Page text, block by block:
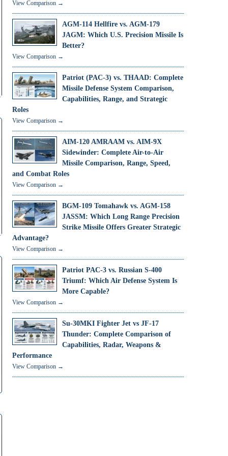
View Comparison →
AGM-114 Hellfire vs. AGM-179
JAGM: Which U.S. Precision Missile Is
Better?
View Comparison →
Patriot (PAC-3) vs. THAAD: Complete
Missile Defense System Comparison,
Capabilities, Range, and Strategic
Roles
View Comparison →
AIM-120 AMRAAM vs. AIM-9X
Sidewinder: Complete Air-to-Air
Missile Comparison, Range, Speed,
and Combat Roles
View Comparison →
BGM-109 Tomahawk vs. AGM-158
JASSM: Which Long Range Precision
Strike Missile Offers Greater Strategic
Advantage?
View Comparison →
Patriot PAC-3 vs. Russian S-400
Triumf: Which Air Defense System Is
More Capable?
View Comparison →
Su-30MKI Fighter Jet vs JF-17
Thunder: Complete Comparison of
Capabilities, Radar, Weapons &
Performance
View Comparison →